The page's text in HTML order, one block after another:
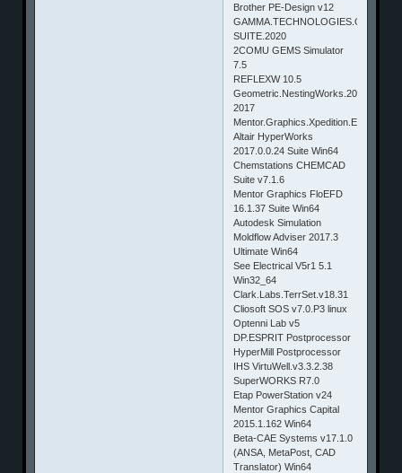
Brother PE-Design v12
GAMMA.TECHNOLOGIES.GT-
SUITE.2020
2COMU GEMS Simulator
7.5
REFLEXW 10.5
2017
Altair HyperWorks
2017.0.0.24 Suite Win64
Chemstations CHEMCAD
Suite v7.1.6
Mentor Graphics FloEFD
16.1.37 Suite Win64
Autodesk Simulation
Moldflow Adviser 2017.3
Ultimate Win64
See Electrical V5r1 5.1
Win32_64
Clark.Labs.TerrSet.v18.31
Cliosoft SOS v7.0.P3 linux
Optenni Lab v5
DP.ESPRIT Postprocessor
HyperMill Postprocessor
IHS VirtuWell.v3.3.2.38
SuperWORKS R7.0
Etap PowerStation v24
Mentor Graphics Capital
2015.1.162 Win64
Beta-CAE Systems v17.1.0
(ANSA, MetaPost, CAD
Translator) Win64